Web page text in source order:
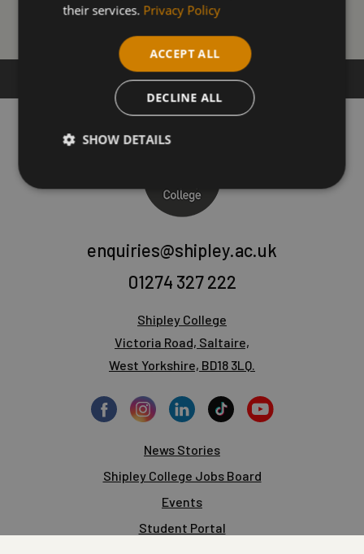
Our Courses
enquiries@shipley.ac.uk
01274 327 222
Shipley College
Victoria Road, Saltaire,
West Yorkshire, BD18 3LQ.
News Stories
Shipley College Jobs Board
Events
Student Portal
their services. Privacy Policy
ACCEPT ALL
DECLINE ALL
SHOW DETAILS